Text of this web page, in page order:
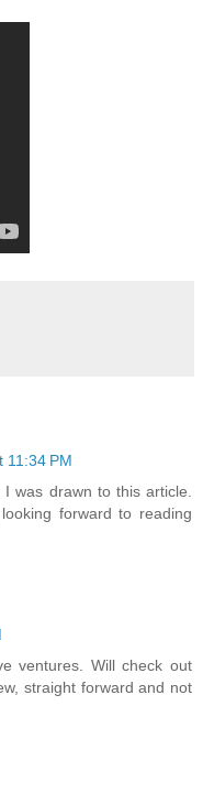
11:34 PM
was drawn to this article.
forward to reading
ventures. Will check out
straight forward and not